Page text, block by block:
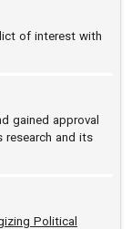
of interest with
gained approval
research and its
Political